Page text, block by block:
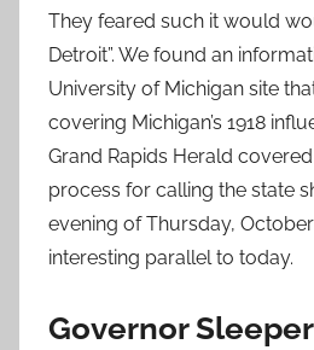
They feared such it would
Detroit”. We found an
University of Michigan site
covering Michigan’s 1918
Grand Rapids Herald
process for calling the state
evening of Thursday, October
interesting parallel to today.
Governor